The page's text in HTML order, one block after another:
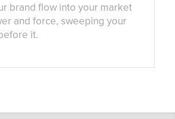
brand flow into your market
and force, sweeping your
it.